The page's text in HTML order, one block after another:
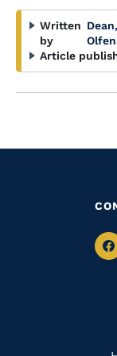
Written
by
Article